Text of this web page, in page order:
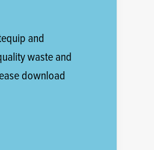
and
waste and
download